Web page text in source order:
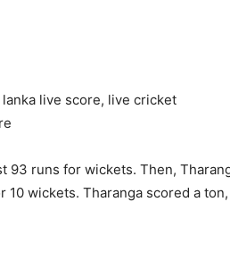
runs for wickets. Then,
wickets. Tharanga scored a